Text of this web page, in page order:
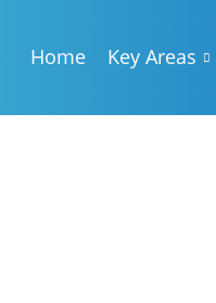
Home Key Areas